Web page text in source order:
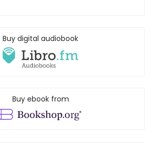
Buy digital audiobook
Buy ebook from